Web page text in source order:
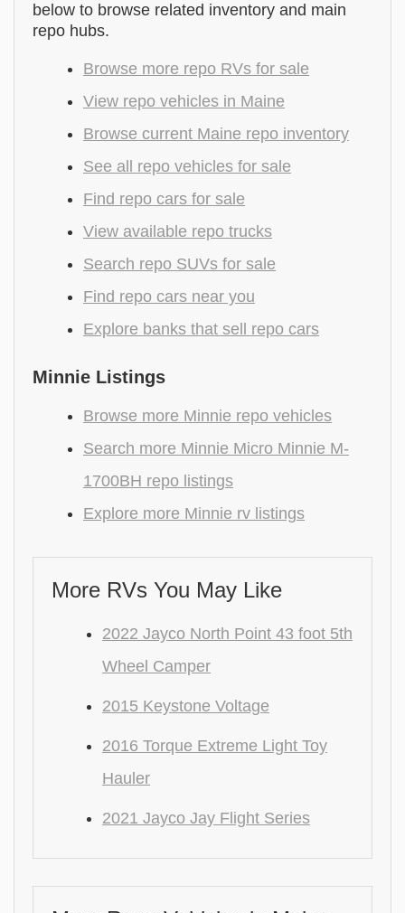
below to browse related inventory and main
repo hubs.
Browse more repo RVs for sale
View repo vehicles in Maine
Browse current Maine repo inventory
See all repo vehicles for sale
Find repo cars for sale
View available repo trucks
Search repo SUVs for sale
Find repo cars near you
Explore banks that sell repo cars
Minnie Listings
Browse more Minnie repo vehicles
Search more Minnie Micro Minnie M-
1700BH repo listings
Explore more Minnie rv listings
More RVs You May Like
2022 Jayco North Point 43 foot 5th
Wheel Camper
2015 Keystone Voltage
2016 Torque Extreme Light Toy
Hauler
2021 Jayco Jay Flight Series